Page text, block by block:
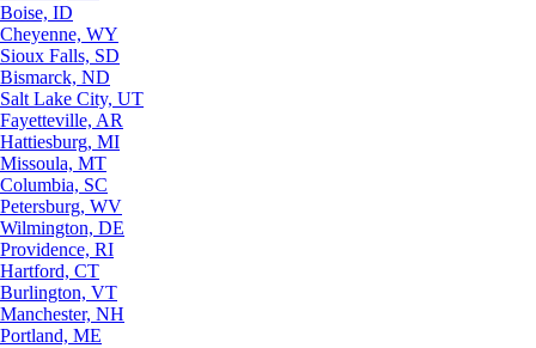
Boise, ID
Cheyenne, WY
Sioux Falls, SD
Bismarck, ND
Salt Lake City, UT
Fayetteville, AR
Hattiesburg, MI
Missoula, MT
Columbia, SC
Petersburg, WV
Wilmington, DE
Providence, RI
Hartford, CT
Burlington, VT
Manchester, NH
Portland, ME